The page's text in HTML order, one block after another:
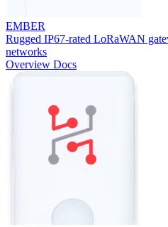
EMBER
Rugged IP67-rated LoRaWAN
networks
Overview Docs